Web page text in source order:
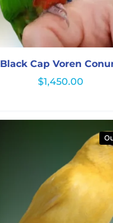
Black Cap Voren
$1,450.00